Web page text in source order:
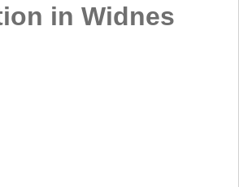
in Widnes